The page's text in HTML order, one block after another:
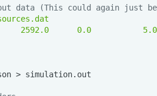
data (This could again just
2592.0      0.0
>